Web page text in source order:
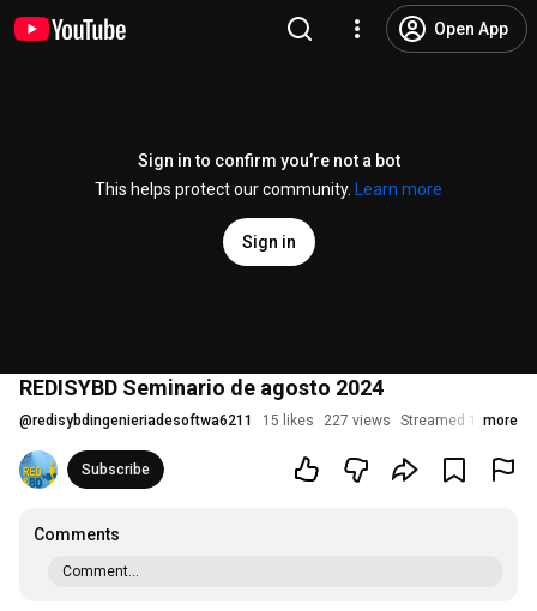
Open App
Sign in to confirm you’re not a bot
This helps protect our community.
Learn more
Sign in
REDISYBD Seminario de agosto 2024
@redisybdingenieriadesoftwa6211 15 likes 227 views Streamed 1 year ago
more
Subscribe
Comments
Comment...